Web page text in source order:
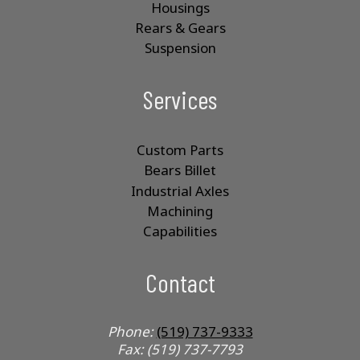
Housings
Rears & Gears
Suspension
Services
Custom Parts
Bears Billet
Industrial Axles
Machining
Capabilities
Contact
Phone:(519) 737-9333
Fax: (519) 737-7793